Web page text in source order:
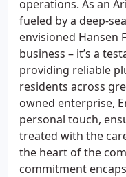
operations. As an
fueled by a deep-
envisioned Hansen
business – it’s a
providing reliable
residents across
owned enterprise,
personal touch,
treated with the
the heart of the
commitment